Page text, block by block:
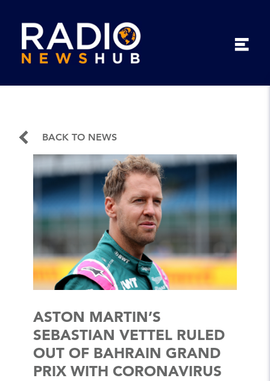
BACK TO NEWS
ASTON MARTIN’S
SEBASTIAN VETTEL RULED
OUT OF BAHRAIN GRAND
PRIX WITH CORONAVIRUS